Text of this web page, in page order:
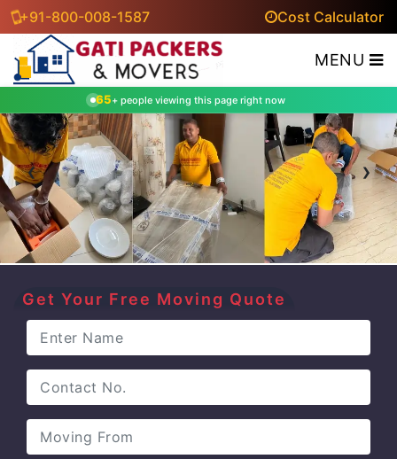
+91-800-008-1587 Cost Calculator
MENU
65+ people viewing this page right now
‹ ›
Get Your Free Moving Quote